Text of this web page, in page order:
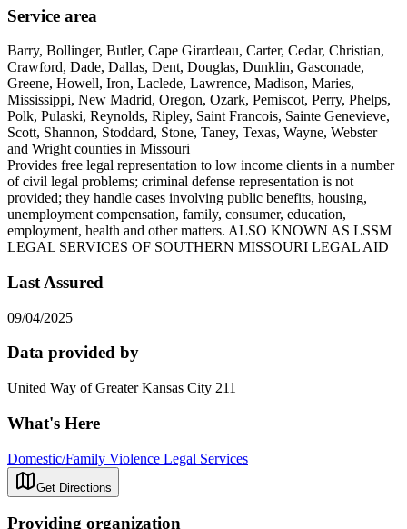
Service area
Barry, Bollinger, Butler, Cape Girardeau, Carter, Cedar, Christian,
Crawford, Dade, Dallas, Dent, Douglas, Dunklin, Gasconade,
Greene, Howell, Iron, Laclede, Lawrence, Madison, Maries,
Mississippi, New Madrid, Oregon, Ozark, Pemiscot, Perry, Phelps,
Polk, Pulaski, Reynolds, Ripley, Saint Francois, Sainte Genevieve,
Scott, Shannon, Stoddard, Stone, Taney, Texas, Wayne, Webster
and Wright counties in Missouri
Provides free legal representation to low income clients in a number
of civil legal problems; criminal defense representation is not
provided; they handle cases involving public benefits, housing,
unemployment compensation, family, consumer, education,
employment, health and other matters. ALSO KNOWN AS LSSM
LEGAL SERVICES OF SOUTHERN MISSOURI LEGAL AID
Last Assured
09/04/2025
Data provided by
United Way of Greater Kansas City 211
What's Here
Domestic/Family Violence Legal Services
Get Directions
Providing organization